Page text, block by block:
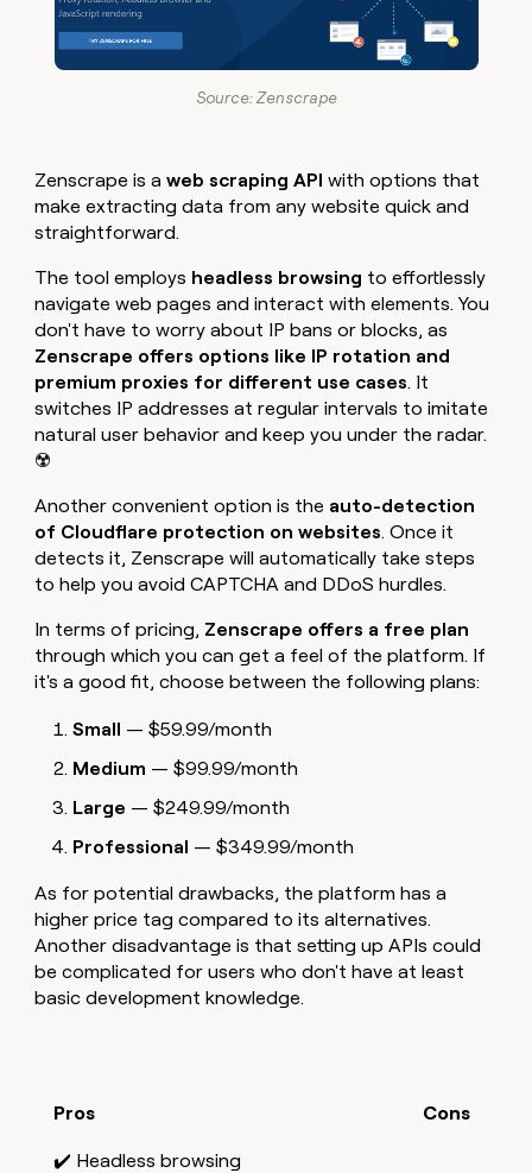
Source: Zenscrape
Zenscrape is aweb scraping APIwith options that
make extracting data from any website quick and
straightforward.
The tool employs headless browsing to effortlessly
navigate web pages and interact with elements. You
don't have to worry about IP bans or blocks, as
Zenscrape offers options like IP rotation and
premium proxies for different use cases. It
switches IP addresses at regular intervals to imitate
natural user behavior and keep you under the radar.
☢️
Another convenient option is the auto-detection
of Cloudflare protection on websites. Once it
detects it, Zenscrape will automatically take steps
to help you avoid CAPTCHA and DDoS hurdles.
In terms of pricing, Zenscrape offers a free plan
through which you can get a feel of the platform. If
it's a good fit, choose between the following plans:
Small — $59.99/month
Medium — $99.99/month
Large — $249.99/month
Professional — $349.99/month
As for potential drawbacks, the platform has a
higher price tag compared to its alternatives.
Another disadvantage is that setting up APIs could
be complicated for users who don't have at least
basic development knowledge.
Pros Cons
✔️ Headless browsing